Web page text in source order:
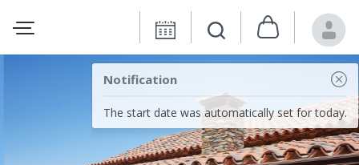
Notification
The start date was automatically set for today.